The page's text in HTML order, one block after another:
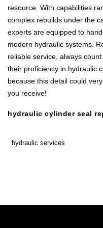
resource. With capabilities
complex rebuilds under the
experts are equipped to
modern hydraulic systems.
reliable service, always
their proficiency in hydraulic
because this detail could
you receive!
hydraulic cylinder seal
hydraulic services